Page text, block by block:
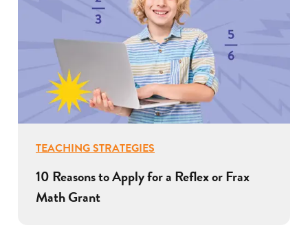
TEACHING STRATEGIES
10 Reasons to Apply for a Reflex or Frax
Math Grant